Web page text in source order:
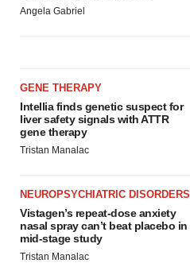
Angela Gabriel
GENE THERAPY
Intellia finds genetic suspect for
liver safety signals with ATTR
gene therapy
Tristan Manalac
NEUROPSYCHIATRIC DISORDERS
Vistagen’s repeat-dose anxiety
nasal spray can’t beat placebo in
mid-stage study
Tristan Manalac